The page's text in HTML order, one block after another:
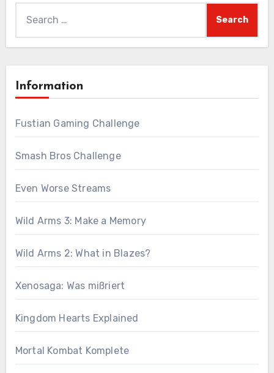
for:
Information
Fustian Gaming Challenge
Smash Bros Challenge
Even Worse Streams
Wild Arms 3: Make a Memory
Wild Arms 2: What in Blazes?
Xenosaga: Was mißriert
Kingdom Hearts Explained
Mortal Kombat Komplete